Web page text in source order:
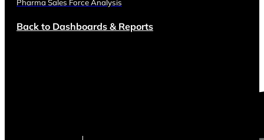
Pharma Sales Force Analysis
Back to Dashboards & Reports